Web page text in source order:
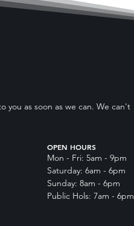
you as soon as we can. We can't
OPEN HOURS
Mon - Fri: 5am - 9pm
Saturday: 6am - 6pm
Sunday: 8am - 6pm
Public Hols: 7am - 6pm